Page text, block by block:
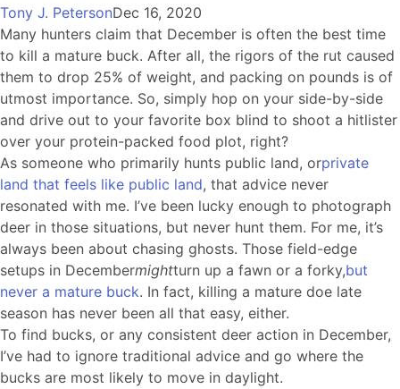
Tony J. PetersonDec 16, 2020
Many hunters claim that December is often the best time
to kill a mature buck. After all, the rigors of the rut caused
them to drop 25% of weight, and packing on pounds is of
utmost importance. So, simply hop on your side-by-side
and drive out to your favorite box blind to shoot a hitlister
over your protein-packed food plot, right?
As someone who primarily hunts public land, orprivate
land that feels like public land, that advice never
resonated with me. I’ve been lucky enough to photograph
deer in those situations, but never hunt them. For me, it’s
always been about chasing ghosts. Those field-edge
setups in Decembermightturn up a fawn or a forky,but
never a mature buck. In fact, killing a mature doe late
season has never been all that easy, either.
To find bucks, or any consistent deer action in December,
I’ve had to ignore traditional advice and go where the
bucks are most likely to move in daylight.